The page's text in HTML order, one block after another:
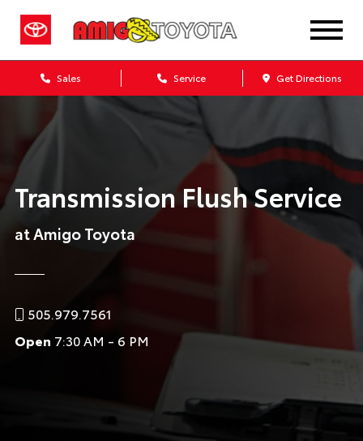
Sales Service Get Directions
Transmission Flush Service
at Amigo Toyota
505.979.7561
Open 7:30 AM - 6 PM